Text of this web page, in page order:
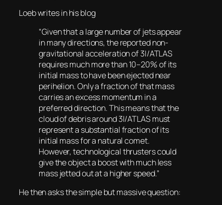
Loeb writes in his blog
“Given that a large number of jets appear
in many directions, the reported non-
gravitational acceleration of 3I/ATLAS
requires much more than 10–20% of its
initial mass to have been ejected near
perihelion. Only a fraction of that mass
carries an excess momentum in a
preferred direction. This means that the
cloud of debris around 3I/ATLAS must
represent a substantial fraction of its
initial mass for a natural comet.
However, technological thrusters could
give the object a boost with much less
mass jetted out at a higher speed.”
He then asks the simple but massive question: